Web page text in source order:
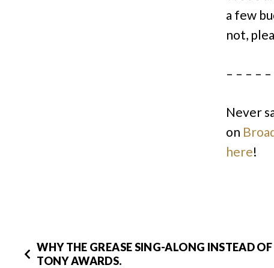
a few
not,
– – – – –
Never
on
here!
WHY THE GREASE SING-ALONG INSTEAD OF
TONY AWARDS.